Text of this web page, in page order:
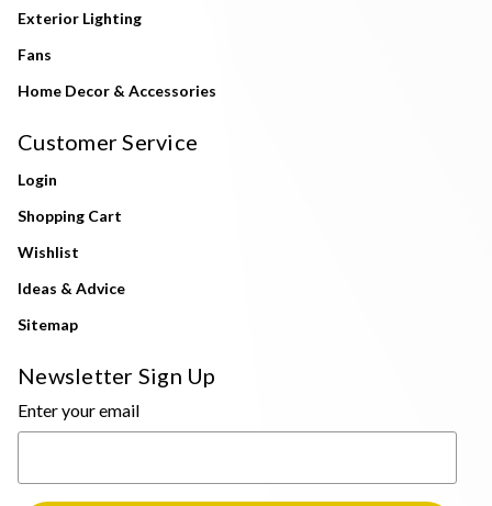
Exterior Lighting
Fans
Home Decor & Accessories
Customer Service
Login
Shopping Cart
Wishlist
Ideas & Advice
Sitemap
Newsletter Sign Up
Enter your email